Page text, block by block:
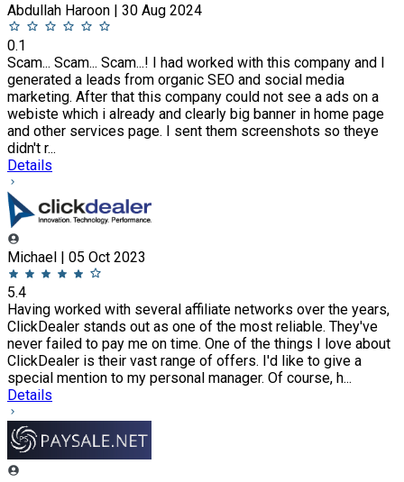
Abdullah Haroon | 30 Aug 2024
0.1
Scam... Scam... Scam...! I had worked with this company and I
generated a leads from organic SEO and social media
marketing. After that this company could not see a ads on a
webiste which i already and clearly big banner in home page
and other services page. I sent them screenshots so theye
didn't r...
Details
Michael | 05 Oct 2023
5.4
Having worked with several affiliate networks over the years,
ClickDealer stands out as one of the most reliable. They've
never failed to pay me on time. One of the things I love about
ClickDealer is their vast range of offers. I'd like to give a
special mention to my personal manager. Of course, h...
Details